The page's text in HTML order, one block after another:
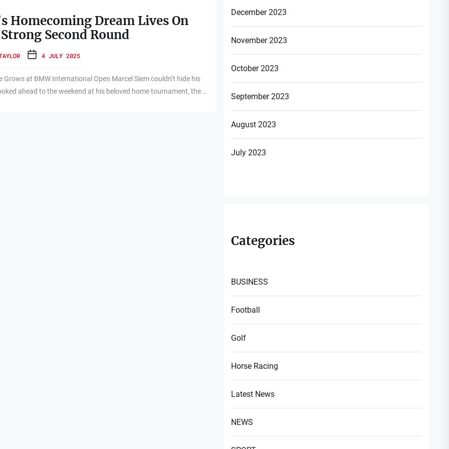
Homecoming Dream Lives On
Second Round
4 JULY 2025
Grows at BMW International Open Marcel Siem couldn’t hide his
ahead to the weekend at his beloved home tournament, the...
December 2023
November 2023
October 2023
September 2023
August 2023
July 2023
Categories
BUSINESS
Football
Golf
Horse Racing
Latest News
NEWS